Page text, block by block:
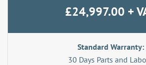
£24,997.00 +
Standard Warranty:
30 Days Parts and